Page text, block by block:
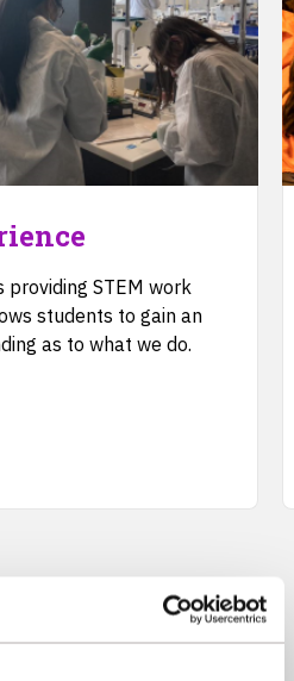
providing STEM work
students to gain an
as to what we do.